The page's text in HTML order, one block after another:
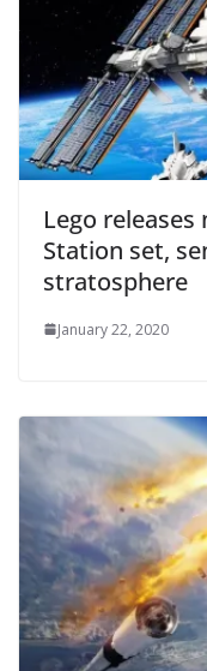
Lego
Station set,
stratosphere
January 22, 2020